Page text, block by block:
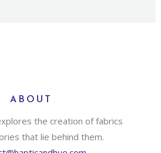
ABOUT
the creation of fabrics
that lie behind them.